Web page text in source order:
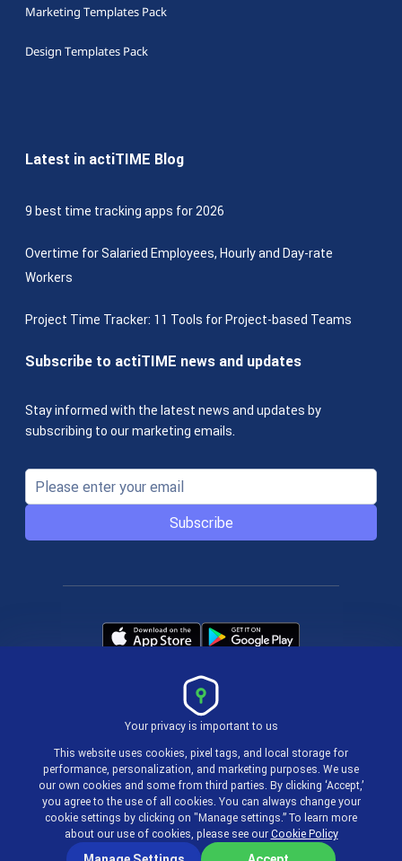
Marketing Templates Pack
Design Templates Pack
Latest in actiTIME Blog
9 best time tracking apps for 2026
Overtime for Salaried Employees, Hourly and Day-rate
Workers
Project Time Tracker: 11 Tools for Project-based Teams
Subscribe to actiTIME news and updates
Stay informed with the latest news and updates by
subscribing to our marketing emails.
Subscribe
Terms & Policies
© 2004-2026 actiTIME Inc
Your privacy is important to us
This website uses cookies, pixel tags, and local storage for
performance, personalization, and marketing purposes. We use
our own cookies and some from third parties. By clicking ‘Accept,’
you agree to the use of all cookies. You can always change your
cookie settings by clicking on "Manage settings.” To learn more
about our use of cookies, please see our Cookie Policy